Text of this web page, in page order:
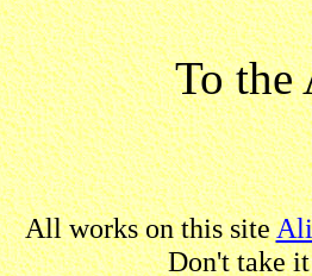
To
All works on this site
Don't take